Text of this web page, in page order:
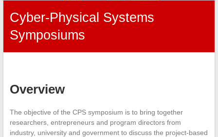
Georgia
Cyber-Physical Systems
Symposiums
Overview
The objective of the CPS symposium is to bring together
researchers, entrepreneurs and program directors from
industry, university and government to discuss the project-based